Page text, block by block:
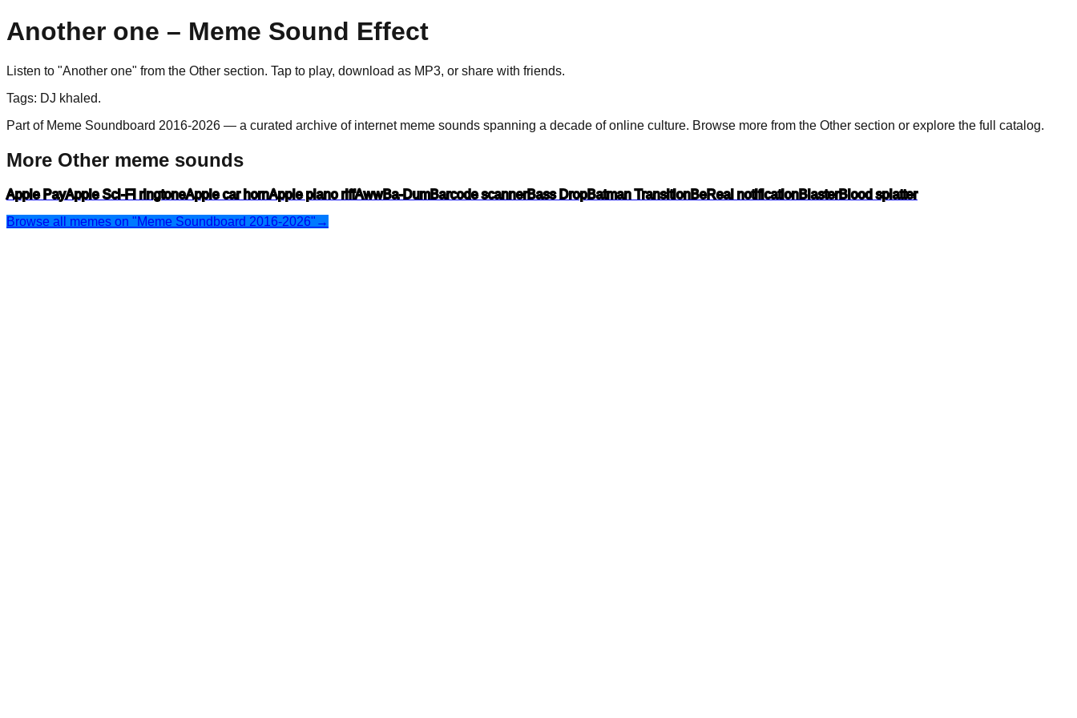
Another one – Meme Sound Effect
Listen to "Another one" from the Other section. Tap to play, download as MP3, or share with friends.
Tags: DJ khaled.
Part of Meme Soundboard 2016-2026 — a curated archive of internet meme sounds spanning a decade of online culture. Browse more from the Other section or explore the full catalog.
More Other meme sounds
Apple PayApple Sci-Fi ringtoneApple car hornApple piano riffAwwBa-DumBarcode scannerBass DropBatman TransitionBeReal notificationBlasterBlood splatter
Browse all memes on "Meme Soundboard 2016-2026" →